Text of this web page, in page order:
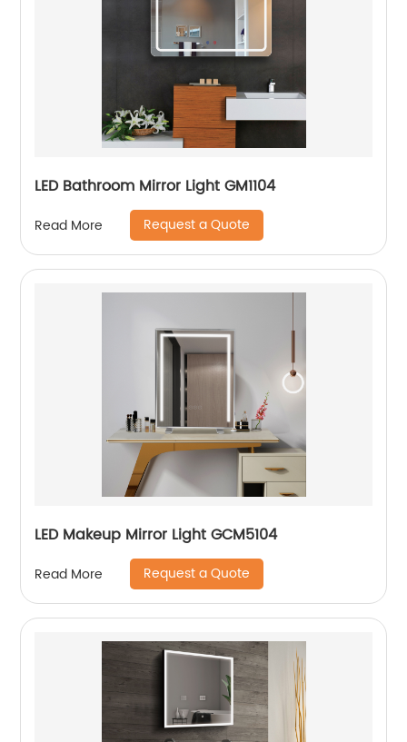
LED Bathroom Mirror Light GM1104
Read More Request a Quote
LED Makeup Mirror Light GCM5104
Read More Request a Quote